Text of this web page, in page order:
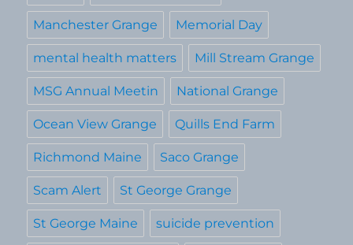
Manchester Grange Memorial Day
mental health matters Mill Stream Grange
MSG Annual Meetin National Grange
Ocean View Grange Quills End Farm
Richmond Maine Saco Grange
Scam Alert St George Grange
St George Maine suicide prevention